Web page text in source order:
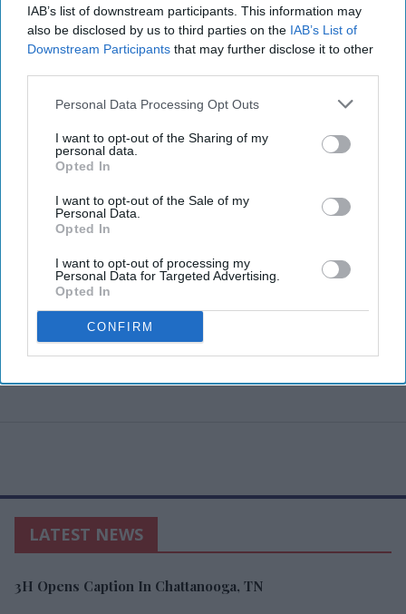
IAB’s list of downstream participants. This information may
also be disclosed by us to third parties on the IAB’s List of
Downstream Participants that may further disclose it to other
Personal Data Processing Opt Outs
I want to opt-out of the Sharing of my
personal data.
Opted In
I want to opt-out of the Sale of my
Personal Data.
Opted In
I want to opt-out of processing my
Personal Data for Targeted Advertising.
Opted In
CONFIRM
LATEST NEWS
3H Opens Caption In Chattanooga, TN